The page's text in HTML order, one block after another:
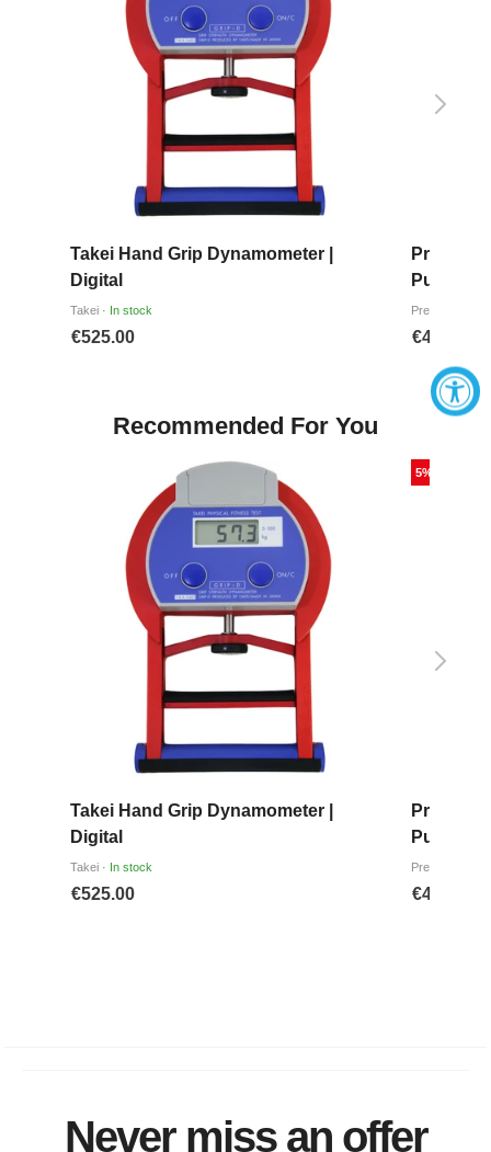
Never miss an offer